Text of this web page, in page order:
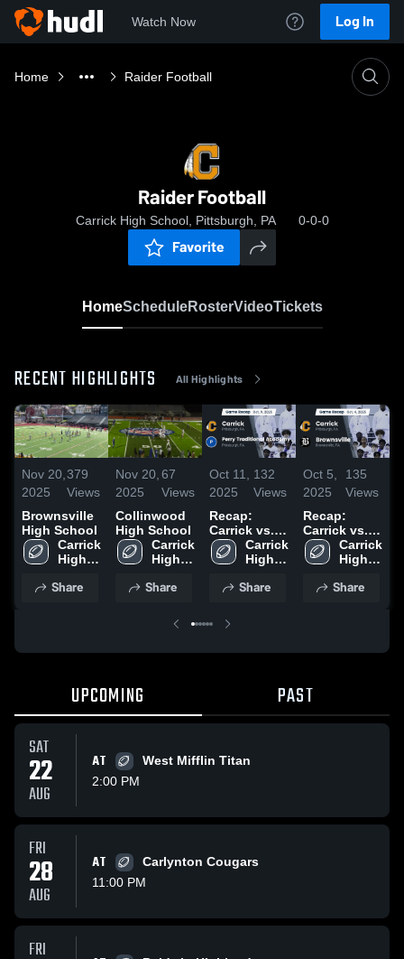
Watch Now Log In
Home Raider Football
Raider Football
Carrick High School, Pittsburgh, PA 0-0-0
Favorite
HomeScheduleRosterVideoTickets
RECENT HIGHLIGHTS All Highlights
Nov 20,
2025
379
Views
Brownsville
High School
Carrick
High
Share
Nov 20,
2025
67
Views
Collinwood
High School
Carrick
High
Share
Oct 11,
2025
132
Views
Recap:
Carrick vs.
Perry
Traditional
2025
Carrick
High
Share
Oct 5,
2025
135
Views
Recap:
Carrick vs.
Brownsville
2025
Carrick
High
Share
UPCOMING PAST
SAT
22
AUG
AT
West Mifflin Titan
2:00 PM
FRI
28
AUG
AT
Carlynton Cougars
11:00 PM
FRI